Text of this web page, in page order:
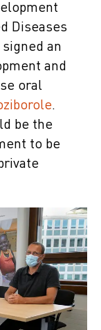
Diseases
signed an
and
oral
.
be the
to be